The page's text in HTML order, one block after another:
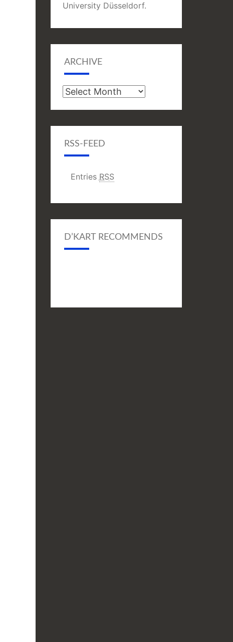
University Düsseldorf.
ARCHIVE
Archive
RSS-FEED
Entries RSS
D’KART RECOMMENDS